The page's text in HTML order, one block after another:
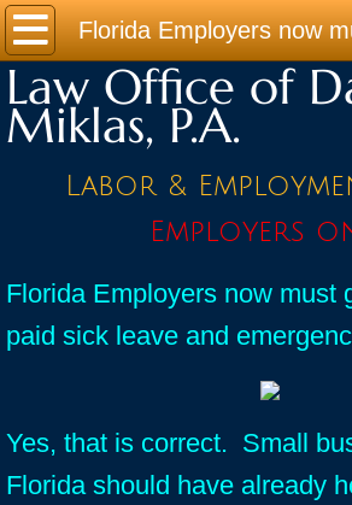
Home
Practice Areas
Contact
News / Legal Updates
FAQ
Law Office of
Miklas, P.A.
Labor &
Employers
Florida Employers now must
paid sick leave and
Yes, that is correct. Small
Florida should have already